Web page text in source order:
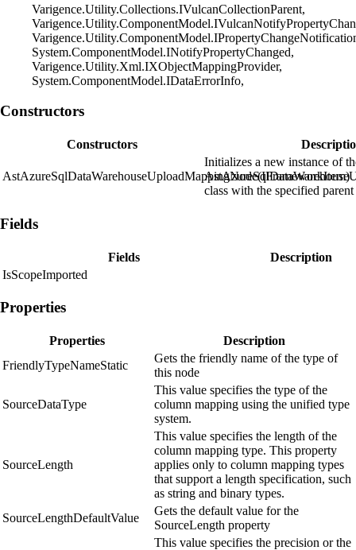
Varigence.Utility.Collections.IVulcanCollectionParent,
System.ComponentModel.INotifyPropertyChanged,
Varigence.Utility.Xml.IXObjectMappingProvider,
System.ComponentModel.IDataErrorInfo,
Constructors
Constructors
AstAzureSqlDataWarehouseUploadMappingNode(IFrameworkItem)
Initializes a new instance of
class with the specified
Fields
Fields
Description
IsScopeImported
Properties
Properties
Description
FriendlyTypeNameStatic
Gets the friendly name of the type of
this node
SourceDataType
This value specifies the type of the
column mapping using the unified type
system.
SourceLength
This value specifies the length of the
column mapping type. This property
applies only to column mapping types
that support a length specification, such
as string and binary types.
SourceLengthDefaultValue
Gets the default value for the
SourceLength property
This value specifies the precision or the